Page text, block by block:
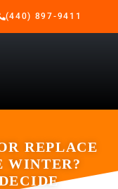
(440) 897-9411
REPLACE
WINTER?